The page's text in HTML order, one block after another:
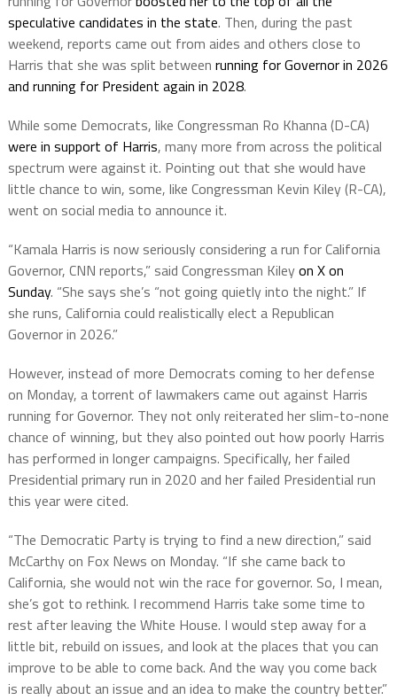
speculative candidates in the state. Then, during the past
weekend, reports came out from aides and others close to
Harris that she was split between running for Governor in 2026
and running for President again in 2028.
While some Democrats, like Congressman Ro Khanna (D-CA)
were in support of Harris, many more from across the political
spectrum were against it. Pointing out that she would have
little chance to win, some, like Congressman Kevin Kiley (R-CA),
went on social media to announce it.
“Kamala Harris is now seriously considering a run for California
Governor, CNN reports,” said Congressman Kileyon X on
Sunday. “She says she’s “not going quietly into the night.” If
she runs, California could realistically elect a Republican
Governor in 2026.”
However, instead of more Democrats coming to her defense
on Monday, a torrent of lawmakers came out against Harris
running for Governor. They not only reiterated her slim-to-none
chance of winning, but they also pointed out how poorly Harris
has performed in longer campaigns. Specifically, her failed
Presidential primary run in 2020 and her failed Presidential run
this year were cited.
“The Democratic Party is trying to find a new direction,” said
McCarthy on Fox News on Monday. “If she came back to
California, she would not win the race for governor. So, I mean,
she’s got to rethink. I recommend Harris take some time to
rest after leaving the White House. I would step away for a
little bit, rebuild on issues, and look at the places that you can
improve to be able to come back. And the way you come back
is really about an issue and an idea to make the country better.”